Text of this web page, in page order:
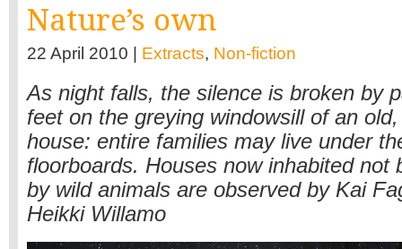
Nature’s own
22 April 2010 | Extracts, Non-fiction
As night falls, the silence is broken by
feet on the greying windowsill of an
house: entire families may live under
floorboards. Houses now inhabited not
by wild animals are observed by Kai
Heikki Willamo